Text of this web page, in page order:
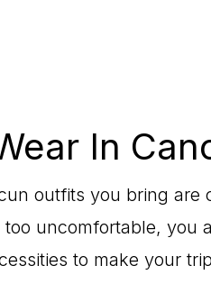
In
outfits you bring are
uncomfortable, you
to make your